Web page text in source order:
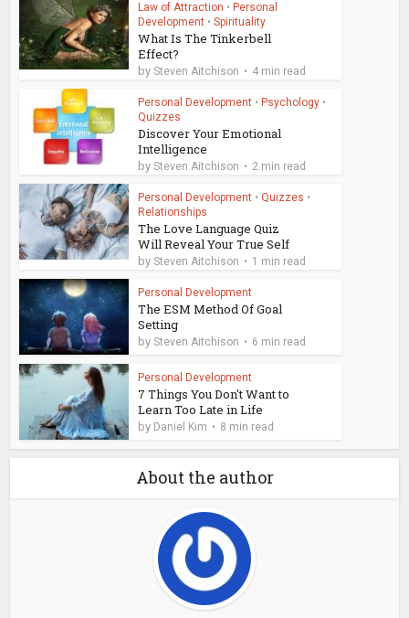
Law of Attraction • Personal
Development • Spirituality
What Is The Tinkerbell
Effect?
bySteven Aitchison 4 min read
Personal Development • Psychology •
Quizzes
Discover Your Emotional
Intelligence
bySteven Aitchison 2 min read
Personal Development • Quizzes •
Relationships
The Love Language Quiz
Will Reveal Your True Self
bySteven Aitchison 1 min read
Personal Development
The ESM Method Of Goal
Setting
bySteven Aitchison 6 min read
Personal Development
7 Things You Don't Want to
Learn Too Late in Life
by Daniel Kim 8 min read
About the author